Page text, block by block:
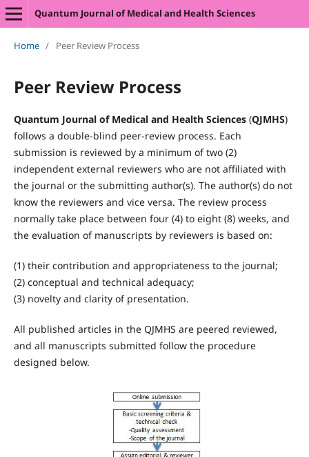
Quantum Journal of Medical and Health Sciences
Home / Peer Review Process
Peer Review Process
Quantum Journal of Medical and Health Sciences(QJMHS)
follows a double-blind peer-review process. Each
submission is reviewed by a minimum of two (2)
independent external reviewers who are not affiliated with
the journal or the submitting author(s). The author(s) do not
know the reviewers and vice versa. The review process
normally take place between four (4) to eight (8) weeks, and
the evaluation of manuscripts by reviewers is based on:
(1) their contribution and appropriateness to the journal;
(2) conceptual and technical adequacy;
(3) novelty and clarity of presentation.
All published articles in the QJMHS are peered reviewed,
and all manuscripts submitted follow the procedure
designed below.